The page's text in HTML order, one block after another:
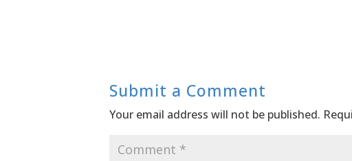
Submit a Comment
Your email address will not be published.